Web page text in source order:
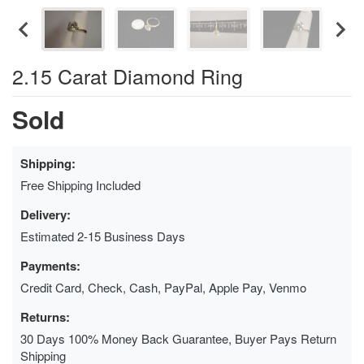
2.15 Carat Diamond Ring
Sold
Shipping:
Free Shipping Included
Delivery:
Estimated 2-15 Business Days
Payments:
Credit Card, Check, Cash, PayPal, Apple Pay, Venmo
Returns:
30 Days 100% Money Back Guarantee, Buyer Pays Return
Shipping